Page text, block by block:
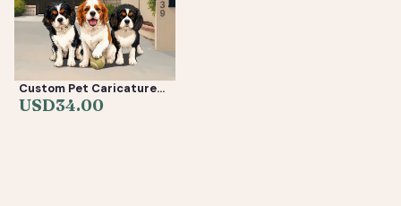
Custom Pet Caricature
from Photo —
Personalized Cartoon
USD34.00